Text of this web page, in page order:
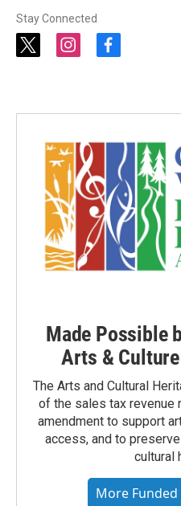
Stay Connected
t
t
i
a
r
a
m
f
b
o
Made Possible
Arts &
The Arts and Cultural
of the sales tax revenue
amendment to support
access, and to
cultural
More Funded